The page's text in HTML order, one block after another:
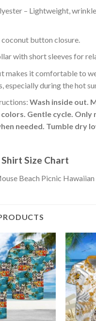
– Lightweight,
button closure.
with short sleeves for
makes it comfortable to
especially during the hot
Wash inside out.
Gentle cycle. Only
needed. Tumble dry
Size Chart